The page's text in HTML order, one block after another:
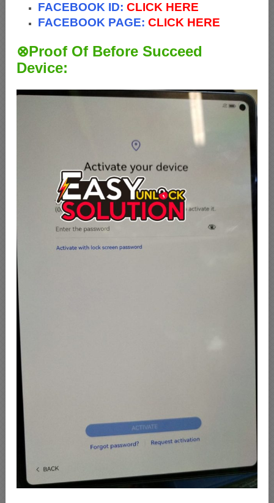
FACEBOOK ID: CLICK HERE
FACEBOOK PAGE: CLICK HERE
⊗Proof Of Before Succeed
Device: